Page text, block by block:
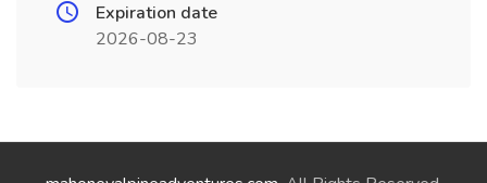
Expiration date
2026-08-23